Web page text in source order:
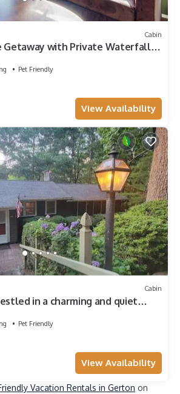
Cabin
Getaway with Private Waterfall |
Pet Friendly
View Availability
Cabin
in a charming and quiet
Pet Friendly
View Availability
Vacation Rentals in Gerton on